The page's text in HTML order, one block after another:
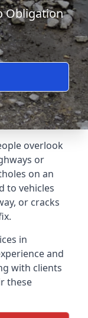
Obligation
overlook
or
on an
to vehicles
or cracks
in
and
with clients
these